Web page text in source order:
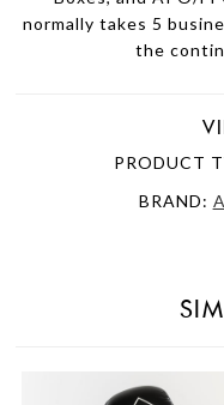
normally takes 5
the
PRODUCT
BRAND: